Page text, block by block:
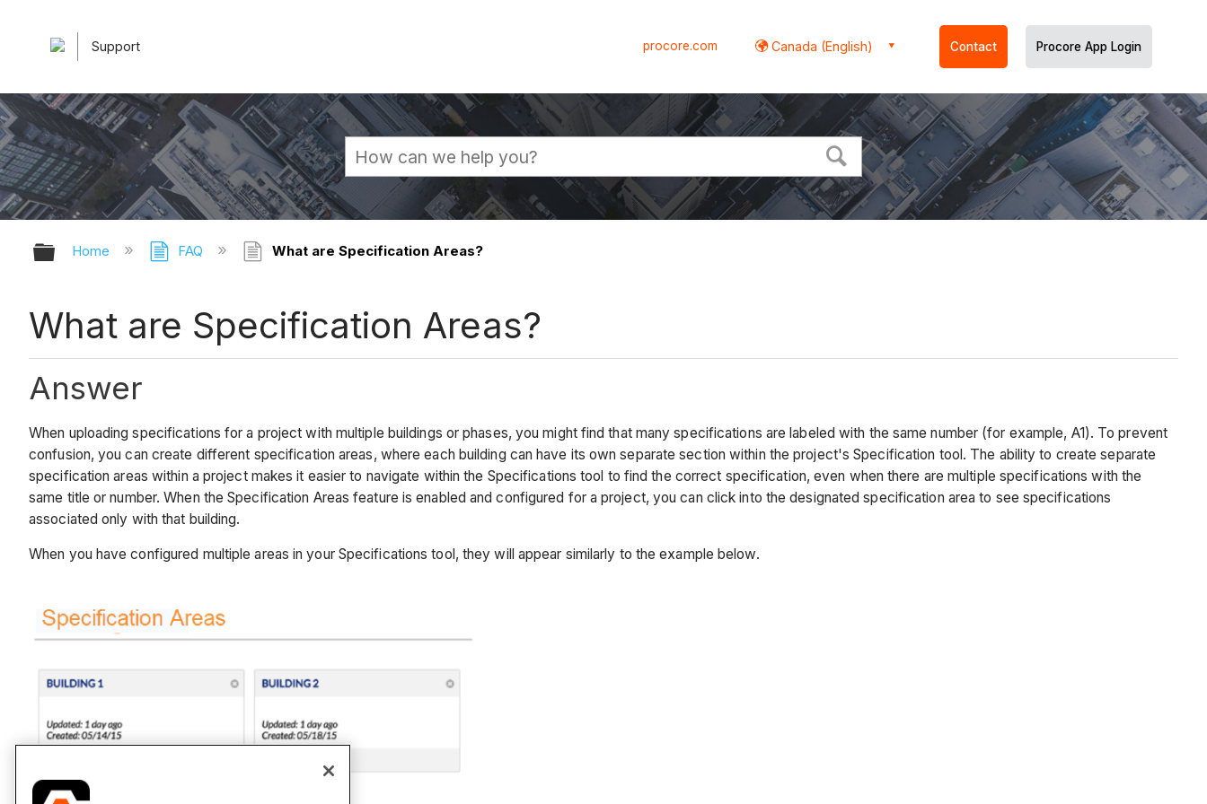
Support procore.com Canada (English) Contact Procore App Login
Expand/collapse global hierarchy
Home FAQ What are Specification Areas?
What are Specification Areas?
Answer
When uploading specifications for a project with multiple buildings or phases, you might find that many specifications are labeled with the same number (for example, A1). To prevent
confusion, you can create different specification areas, where each building can have its own separate section within the project's Specification tool. The ability to create separate
specification areas within a project makes it easier to navigate within the Specifications tool to find the correct specification, even when there are multiple specifications with the
same title or number. When the Specification Areas feature is enabled and configured for a project, you can click into the designated specification area to see specifications
associated only with that building.
When you have configured multiple areas in your Specifications tool, they will appear similarly to the example below.